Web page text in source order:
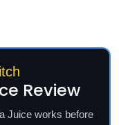
Review
Juice works before